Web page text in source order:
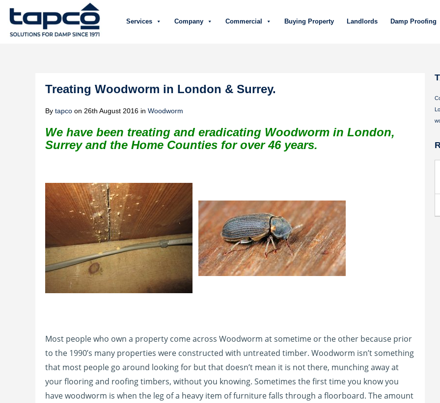
Services Company Commercial Buying Property Landlords Damp Proofing
Treating Woodworm in London & Surrey.
By tapco on 26th August 2016 in Woodworm
We have been treating and eradicating Woodworm in London,
Surrey and the Home Counties for over 46 years.
Most people who own a property come across Woodworm at sometime or the other because prior
to the 1990’s many properties were constructed with untreated timber. Woodworm isn’t something
that most people go around looking for but that doesn’t mean it is not there, munching away at
your flooring and roofing timbers, without you knowing. Sometimes the first time you know you
have woodworm is when the leg of a heavy item of furniture falls through a floorboard. The amount